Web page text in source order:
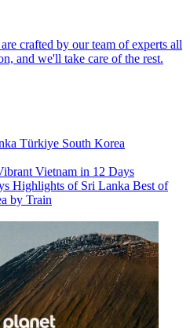
crafted by our team of experts all
and we'll take care of the rest.
Türkiye South Korea
Vietnam in 12 Days
Highlights of Sri Lanka Best of
by Train